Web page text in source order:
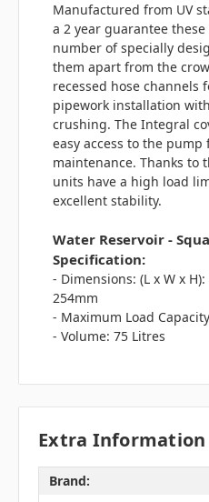
Manufactured from UV
a 2 year guarantee
number of specially
them apart from the
recessed hose channels
pipework installation
crushing. The Integral
easy access to the
maintenance. Thanks
units have a high load
excellent stability.
Water Reservoir -
Specification:
- Dimensions: (L x W x
254mm
- Maximum Load
- Volume: 75 Litres
Extra Information
Brand: